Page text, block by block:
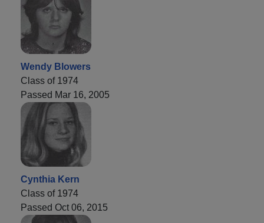
Wendy Blowers
Class of 1974
Passed Mar 16, 2005
Cynthia Kern
Class of 1974
Passed Oct 06, 2015